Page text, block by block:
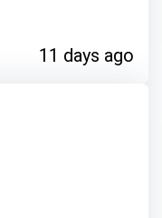
11 days ago